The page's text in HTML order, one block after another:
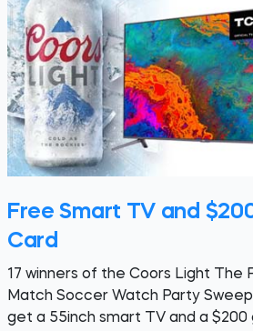
Free Smart TV and
Card
17 winners of the Coors Light The
Match Soccer Watch Party
get a 55inch smart TV and a